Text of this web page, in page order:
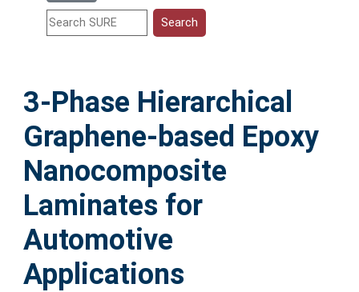
Help
Accessibility
3-Phase Hierarchical
Graphene-based Epoxy
Nanocomposite
Laminates for
Automotive
Applications